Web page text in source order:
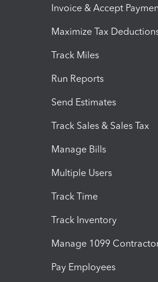
Invoice & Accept
Maximize Tax
Track Miles
Run Reports
Send Estimates
Track Sales & Sales Tax
Manage Bills
Multiple Users
Track Time
Track Inventory
Manage 1099
Pay Employees